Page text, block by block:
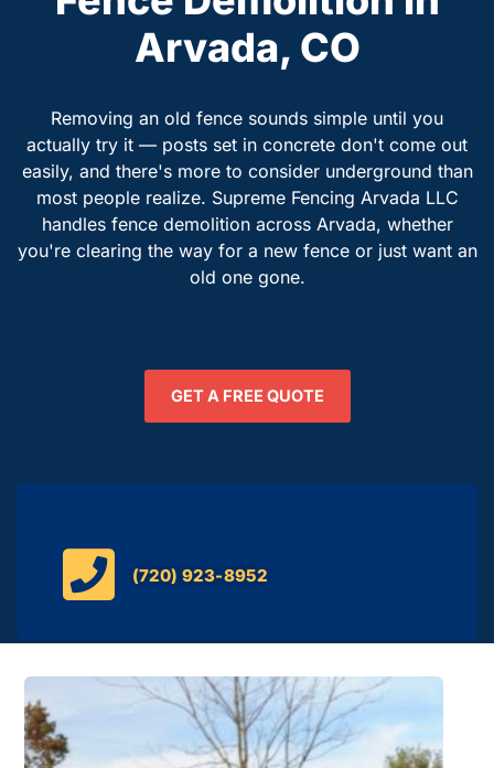
Arvada, CO
Removing an old fence sounds simple until you
actually try it — posts set in concrete don't come out
easily, and there's more to consider underground than
most people realize. Supreme Fencing Arvada LLC
handles fence demolition across Arvada, whether
you're clearing the way for a new fence or just want an
old one gone.
GET A FREE QUOTE
(720) 923-8952